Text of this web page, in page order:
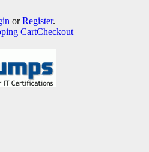
orRegister.
CartCheckout